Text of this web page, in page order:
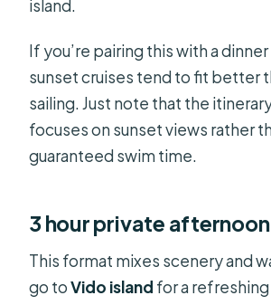
island.
If you’re pairing this with a
sunset cruises tend to fit better
sailing. Just note that the
focuses on sunset views rather
guaranteed swim time.
3 hour private
This format mixes scenery and
go toVido island for a